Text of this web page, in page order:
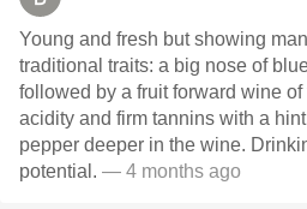
Young and fresh but showing
traditional traits: a big nose of
followed by a fruit forward wine of the same.
acidity and firm tannins with a
pepper deeper in the wine.
potential. — 4 months ago